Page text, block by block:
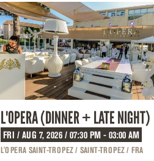
L'OPERA (DINNER + LATE NIGHT)
FRI / AUG 7, 2026 / 07:30 PM - 03:00 AM
L'OPERA SAINT-TROPEZ / SAINT-TROPEZ / FRA